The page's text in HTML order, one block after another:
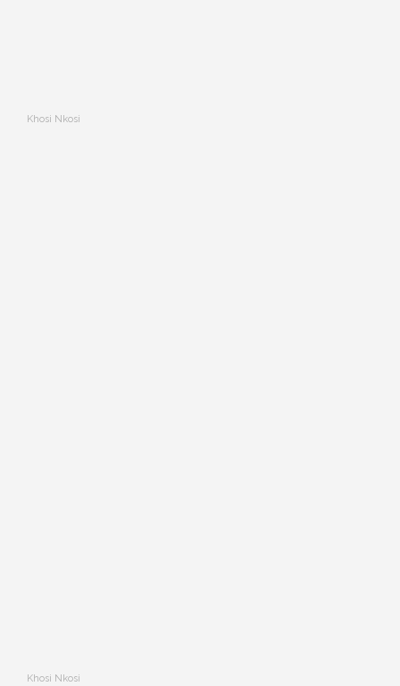
Khosi Nkosi
Khosi Nkosi